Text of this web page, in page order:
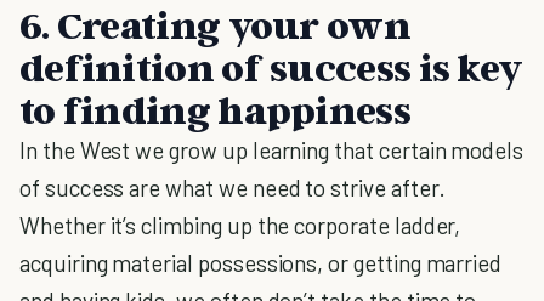
6. Creating your own
definition of success is key
to finding happiness
In the West we grow up learning that certain models
of success are what we need to strive after.
Whether it’s climbing up the corporate ladder,
acquiring material possessions, or getting married